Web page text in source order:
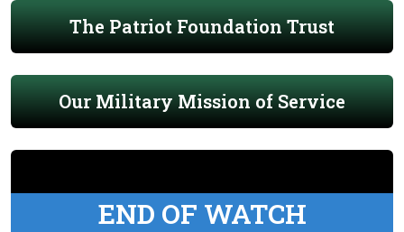
The Patriot Foundation Trust
Our Military Mission of Service
END OF WATCH